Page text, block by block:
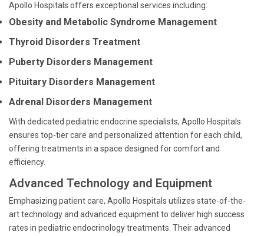
Apollo Hospitals offers exceptional services including:
Obesity and Metabolic Syndrome Management
Thyroid Disorders Treatment
Puberty Disorders Management
Pituitary Disorders Management
Adrenal Disorders Management
With dedicated pediatric endocrine specialists, Apollo Hospitals
ensures top-tier care and personalized attention for each child,
offering treatments in a space designed for comfort and
efficiency.
Advanced Technology and Equipment
Emphasizing patient care, Apollo Hospitals utilizes state-of-the-
art technology and advanced equipment to deliver high success
rates in pediatric endocrinology treatments. Their advanced